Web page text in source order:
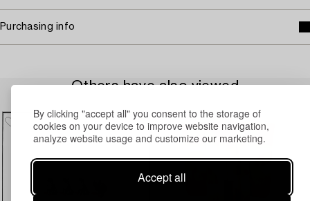
By clicking "accept all" you consent to the storage of
cookies on your device to improve website navigation,
analyze website usage and customize our marketing.
Accept all
Purchasing info
Others have also viewed